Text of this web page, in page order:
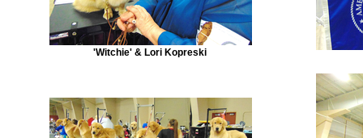
'Witchie' & Lori Kopreski